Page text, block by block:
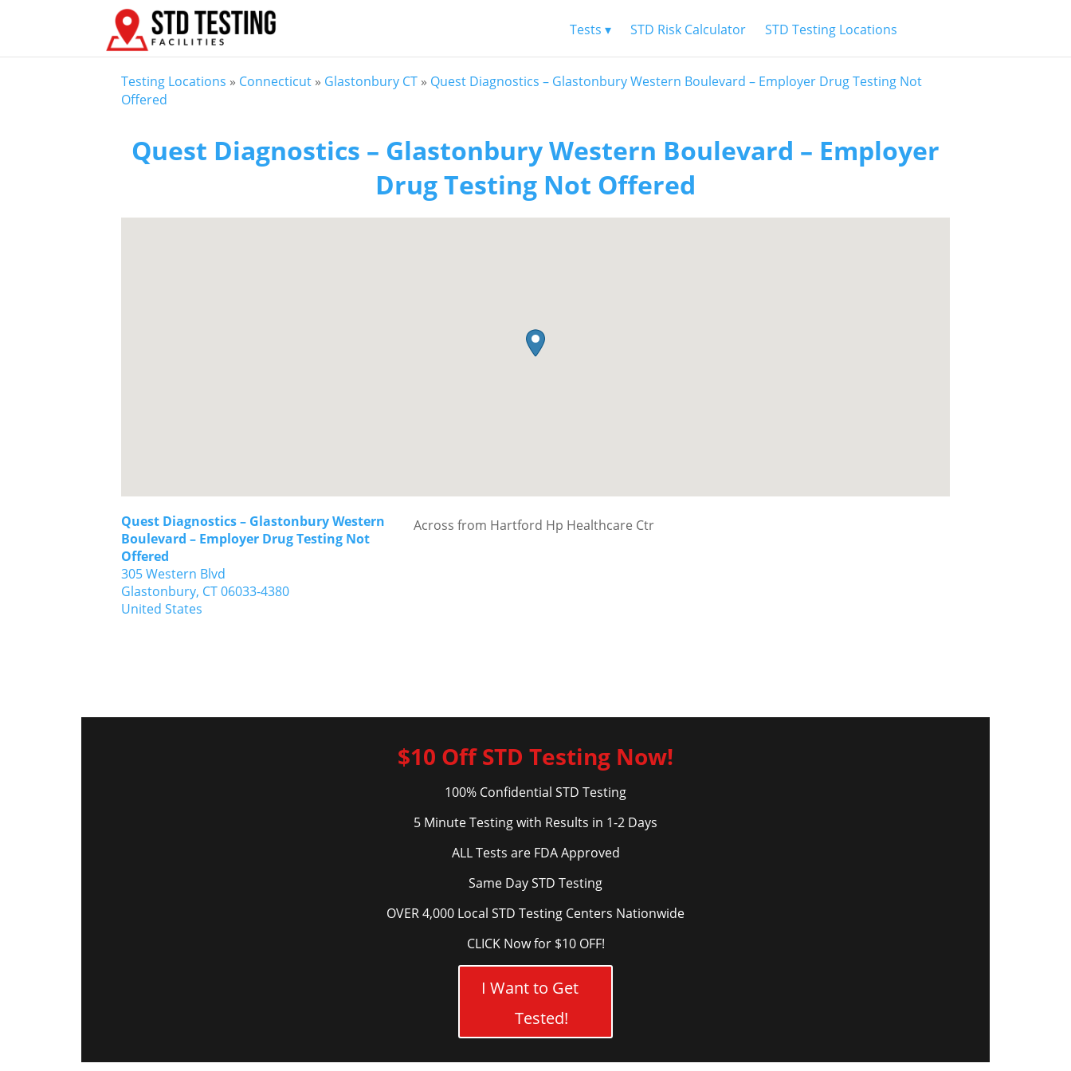
Tests ▾ STD Risk Calculator STD Testing Locations
Testing Locations » Connecticut » Glastonbury CT » Quest Diagnostics – Glastonbury Western Boulevard – Employer Drug Testing Not
Offered
Quest Diagnostics – Glastonbury Western Boulevard – Employer
Drug Testing Not Offered
Quest Diagnostics – Glastonbury Western
Boulevard – Employer Drug Testing Not
Offered
305 Western Blvd
Glastonbury, CT06033-4380
United States
Across from Hartford Hp Healthcare Ctr
$10 Off STD Testing Now!
100% Confidential STD Testing
5 Minute Testing with Results in 1-2 Days
ALL Tests are FDA Approved
Same Day STD Testing
OVER 4,000 Local STD Testing Centers Nationwide
CLICK Now for $10 OFF!
I Want to Get
Tested!